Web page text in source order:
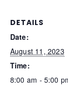
DETAILS
Date:
August 11, 2023
Time:
8:00 am - 5:00